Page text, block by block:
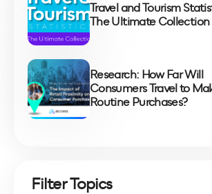
Travel and Tourism
The Ultimate Collection
Research: How Far Will
Consumers Travel to
Routine Purchases?
Filter Topics